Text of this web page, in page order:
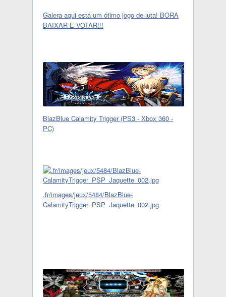
Galera aqui está um ótimo jogo de luta! BORA
BAIXAR E VOTAR!!!
BlazBlue Calamity Trigger (PS3 - Xbox 360 -
PC)
.fr/images/jeux/5484/BlazBlue-
CalamityTrigger_PSP_Jaquette_002.jpg